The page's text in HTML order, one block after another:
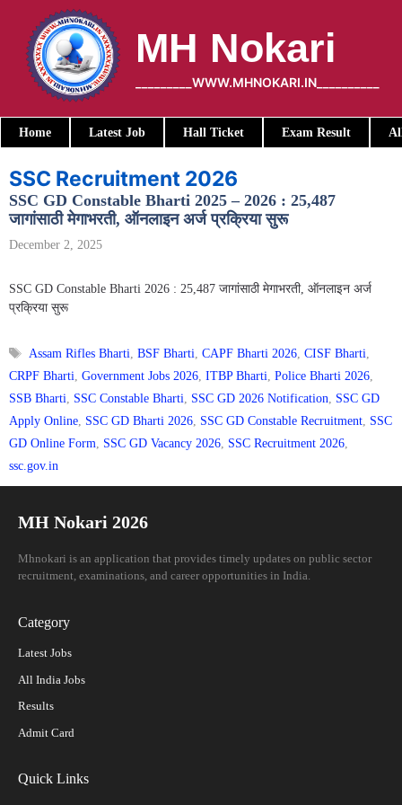
content
MH Nokari
_________WWW.MHNOKARI.IN__________
Home Latest Job Hall Ticket Exam Result
SSC Recruitment 2026
SSC GD Constable Bharti 2025 – 2026 : 25,487
जागांसाठी मेगाभरती, ऑनलाइन अर्ज प्रक्रिया सुरू
December 2, 2025
SSC GD Constable Bharti 2026 : 25,487 जागांसाठी मेगाभरती, ऑनलाइन अर्ज
प्रक्रिया सुरू
Tags
Assam Rifles Bharti,BSF Bharti,CAPF Bharti 2026,CISF Bharti,
CRPF Bharti, Government Jobs 2026, ITBP Bharti, Police Bharti 2026,
SSB Bharti, SSC Constable Bharti, SSC GD 2026 Notification, SSC GD
Apply Online, SSC GD Bharti 2026, SSC GD Constable Recruitment, SSC
GD Online Form, SSC GD Vacancy 2026, SSC Recruitment 2026,
ssc.gov.in
MH Nokari 2026
Mhnokari is an application that provides timely updates on public sector
recruitment, examinations, and career opportunities in India.
Category
Latest Jobs
All India Jobs
Results
Admit Card
Quick Links